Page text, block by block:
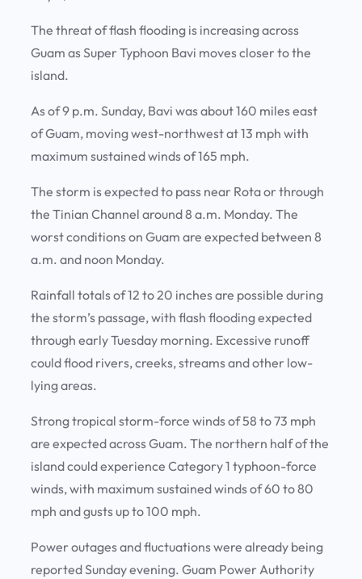
The threat of flash flooding is increasing across
Guam as Super Typhoon Bavi moves closer to the
island.
As of 9 p.m. Sunday, Bavi was about 160 miles east
of Guam, moving west-northwest at 13 mph with
maximum sustained winds of 165 mph.
The storm is expected to pass near Rota or through
the Tinian Channel around 8 a.m. Monday. The
worst conditions on Guam are expected between 8
a.m. and noon Monday.
Rainfall totals of 12 to 20 inches are possible during
the storm’s passage, with flash flooding expected
through early Tuesday morning. Excessive runoff
could flood rivers, creeks, streams and other low-
lying areas.
Strong tropical storm-force winds of 58 to 73 mph
are expected across Guam. The northern half of the
island could experience Category 1 typhoon-force
winds, with maximum sustained winds of 60 to 80
mph and gusts up to 100 mph.
Power outages and fluctuations were already being
reported Sunday evening. Guam Power Authority